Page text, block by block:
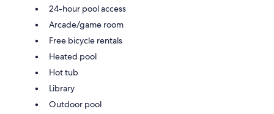
24-hour pool access
Arcade/game room
Free bicycle rentals
Heated pool
Hot tub
Library
Outdoor pool